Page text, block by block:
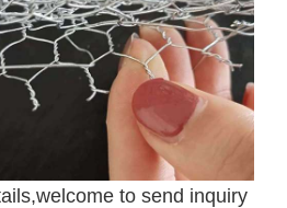
to send inquiry